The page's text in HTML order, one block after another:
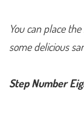
You can place
some delicious
Step Number